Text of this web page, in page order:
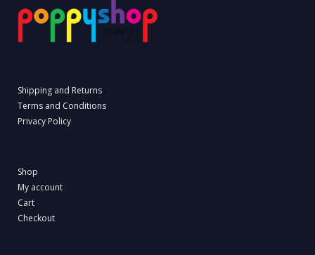
Shipping and Returns
Terms and Conditions
Privacy Policy
Shop
My account
Cart
Checkout